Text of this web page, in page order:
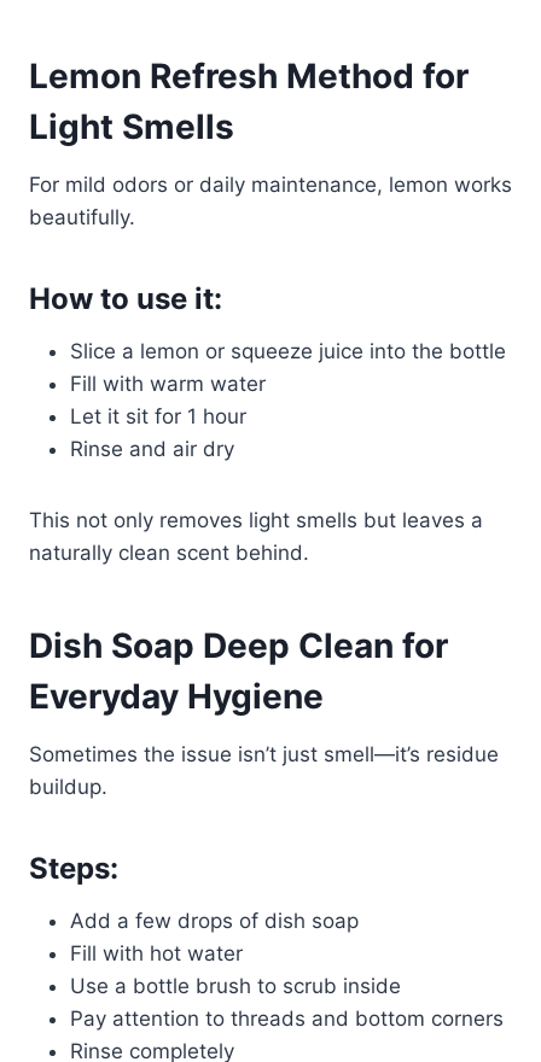
Lemon Refresh Method for
Light Smells
For mild odors or daily maintenance, lemon works
beautifully.
How to use it:
Slice a lemon or squeeze juice into the bottle
Fill with warm water
Let it sit for 1 hour
Rinse and air dry
This not only removes light smells but leaves a
naturally clean scent behind.
Dish Soap Deep Clean for
Everyday Hygiene
Sometimes the issue isn’t just smell—it’s residue
buildup.
Steps:
Add a few drops of dish soap
Fill with hot water
Use a bottle brush to scrub inside
Pay attention to threads and bottom corners
Rinse completely